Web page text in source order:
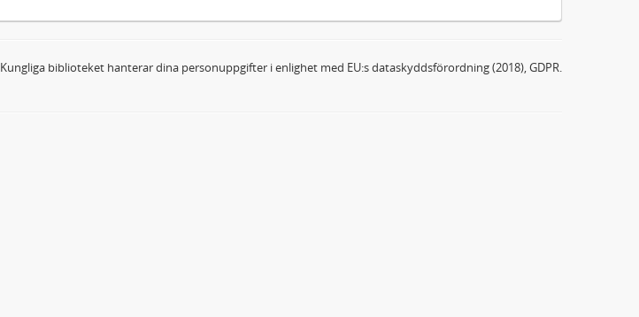
Kungliga biblioteket hanterar dina personuppgifter i enlighet med EU:s dataskyddsförordning (2018), GDPR.